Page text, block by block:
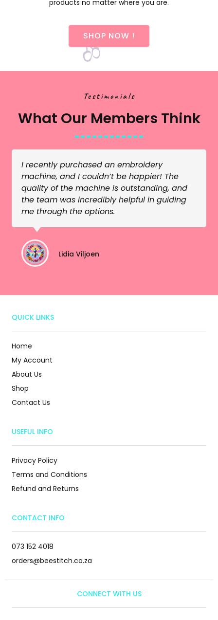
products no matter where you are.
SHOP NOW !
Testimonials
What Our Members Think
I recently purchased an embroidery
machine, and I couldn’t be happier! The
quality of the machine is outstanding, and
the team was incredibly helpful in guiding
me through the options.
Lidia Viljoen
QUICK LINKS
Home
My Account
About Us
Shop
Contact Us
USEFUL INFO
Privacy Policy
Terms and Conditions
Refund and Returns
CONTACT INFO
073 152 4018
orders@beestitch.co.za
CONNECT WITH US